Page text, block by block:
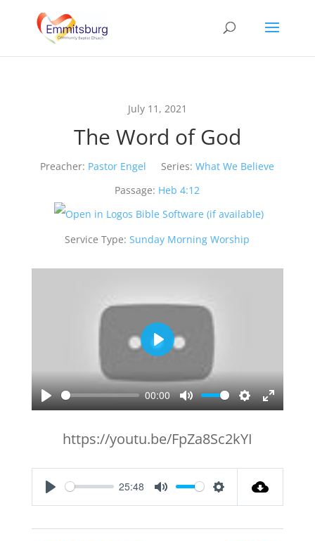
July 11, 2021
The Word of God
Preacher: Pastor Engel Series: What We Believe
Passage: Heb 4:12
Service Type: Sunday Morning Worship
Play
00:00
Mute Settings
Enter
Play
https://youtu.be/FpZa8Sc2kYI
Play
25:48
Mute Settings